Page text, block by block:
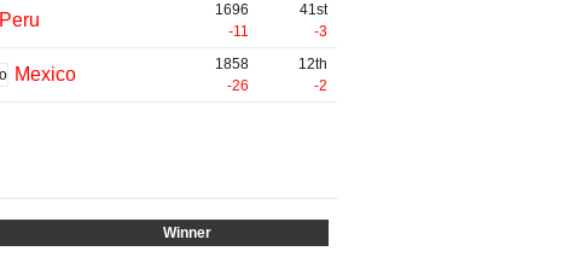
Peru
1696
-11
41st
-3
Mexico
1858
-26
12th
-2
Winner